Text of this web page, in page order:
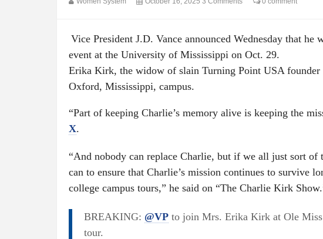
Vice President J.D. Vance announced Wednesday that
event at the University of Mississippi on Oct. 29.
Erika Kirk, the widow of slain Turning Point USA
Oxford, Mississippi, campus.
“Part of keeping Charlie’s memory alive is keeping the
X.
“And nobody can replace Charlie, but if we all just sort of
can to ensure that Charlie’s mission continues to survive
college campus tours,” he said on “The Charlie Kirk
BREAKING: @VP to join Mrs. Erika Kirk at Ole
tour.